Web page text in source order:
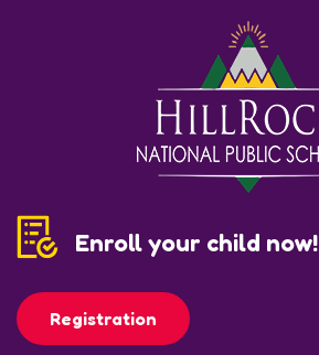
Enroll your child now!
Registration